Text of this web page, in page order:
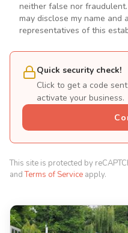
neither false nor
may disclose my name
representatives of this
Quick security check!
Click to get a code
activate your business.
This site is protected by
andTerms of Service apply.